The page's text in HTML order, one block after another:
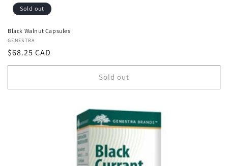
Sold out
Black Walnut Capsules
Vendor:
GENESTRA
Regular
price
$68.25 CAD
Sold out